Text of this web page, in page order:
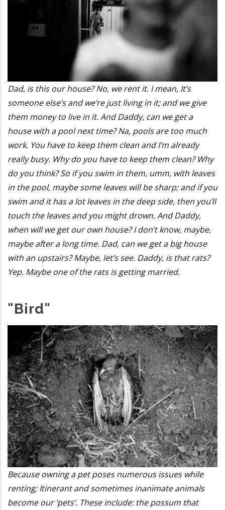
Dad, is this our house? No, we rent it. I mean, It’s
someone else’s and we’re just living in it; and we give
them money to live in it. And Daddy, can we get a
house with a pool next time? Na, pools are too much
work. You have to keep them clean and I’m already
really busy. Why do you have to keep them clean? Why
do you think? So if you swim in them, umm, with leaves
in the pool, maybe some leaves will be sharp; and if you
swim and it has a lot leaves in the deep side, then you’ll
touch the leaves and you might drown. And Daddy,
when will we get our own house? I don’t know, maybe,
maybe after a long time. Dad, can we get a big house
with an upstairs? Maybe, let’s see. Daddy, is that rats?
Yep. Maybe one of the rats is getting married.
"Bird"
Because owning a pet poses numerous issues while
renting; Itinerant and sometimes inanimate animals
become our ‘pets’. These include: the possum that